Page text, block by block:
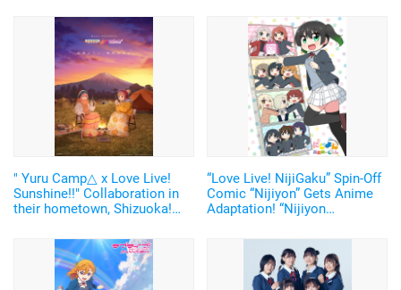
" Yuru Camp△ x Love Live!
Sunshine!!" Collaboration in
their hometown, Shizuoka!
Ruby and Nadeshiko Released
“Love Live! NijiGaku” Spin-Off
Comic “Nijiyon” Gets Anime
Adaptation! “Nijiyon
Broadcast in January 2023